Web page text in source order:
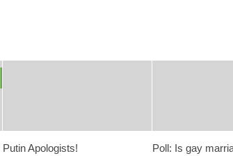
Putin Apologists!
Poll: Is gay